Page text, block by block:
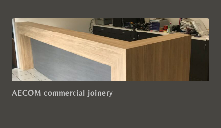
AECOM commercial joinery